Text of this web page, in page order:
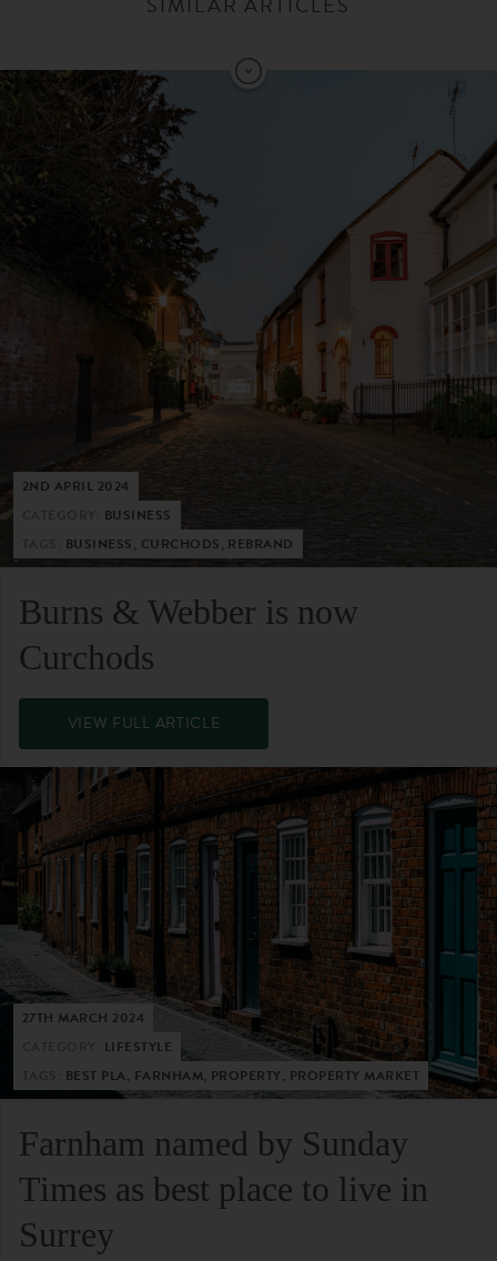
2ND APRIL 2024
BUSINESS
BUSINESS, CURCHODS, REBRAND
Burns & Webber is now
Curchods
VIEW FULL ARTICLE
27TH MARCH 2024
LIFESTYLE
BEST PLA, FARNHAM, PROPERTY, PROPERTY MARKET
Farnham named by Sunday
Times as best place to live in
Surrey